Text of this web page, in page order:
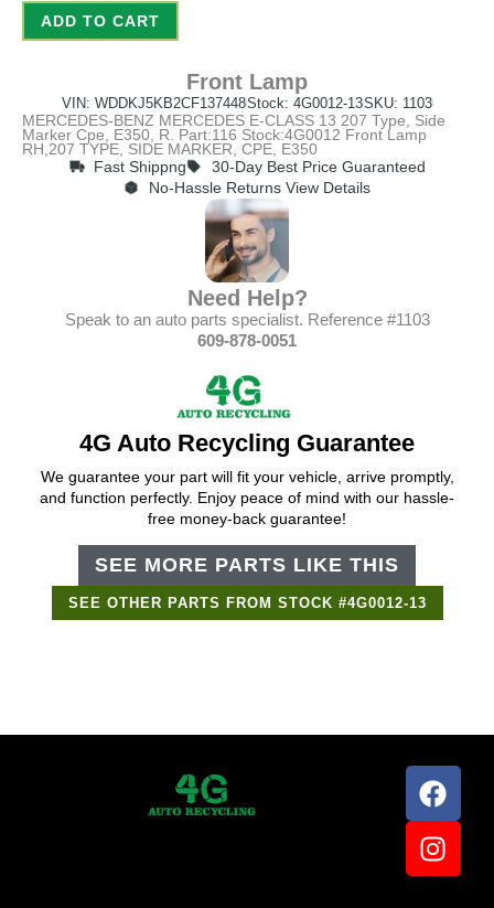
ADD TO CART
Front Lamp
VIN: WDDKJ5KB2CF137448Stock: 4G0012-13SKU: 1103
MERCEDES-BENZ MERCEDES E-CLASS 13 207 Type, Side
Marker Cpe, E350, R. Part:116 Stock:4G0012 Front Lamp
RH,207 TYPE, SIDE MARKER, CPE, E350
Fast Shippng
30-Day Best Price Guaranteed
No-Hassle Returns View Details
Need Help?
Speak to an auto parts specialist. Reference #1103
609-878-0051
4G Auto Recycling Guarantee
We guarantee your part will fit your vehicle, arrive promptly,
and function perfectly. Enjoy peace of mind with our hassle-
free money-back guarantee!
SEE MORE PARTS LIKE THIS
SEE OTHER PARTS FROM STOCK #4G0012-13
Online ×